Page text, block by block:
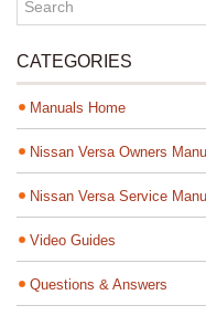
CATEGORIES
Manuals Home
Nissan Versa Owners
Nissan Versa Service
Video Guides
Questions & Answers